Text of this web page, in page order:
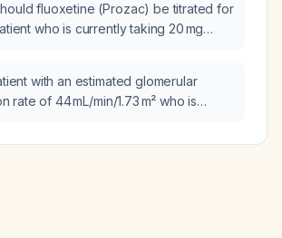
fluoxetine (Prozac) be titrated for
who is currently taking 20 mg
with an estimated glomerular
rate of 44 mL/min/1.73 m² who is
12.5 mg, should the medication be